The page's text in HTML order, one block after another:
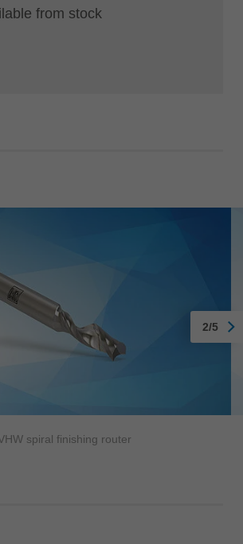
from stock
spiral finishing router
2/5